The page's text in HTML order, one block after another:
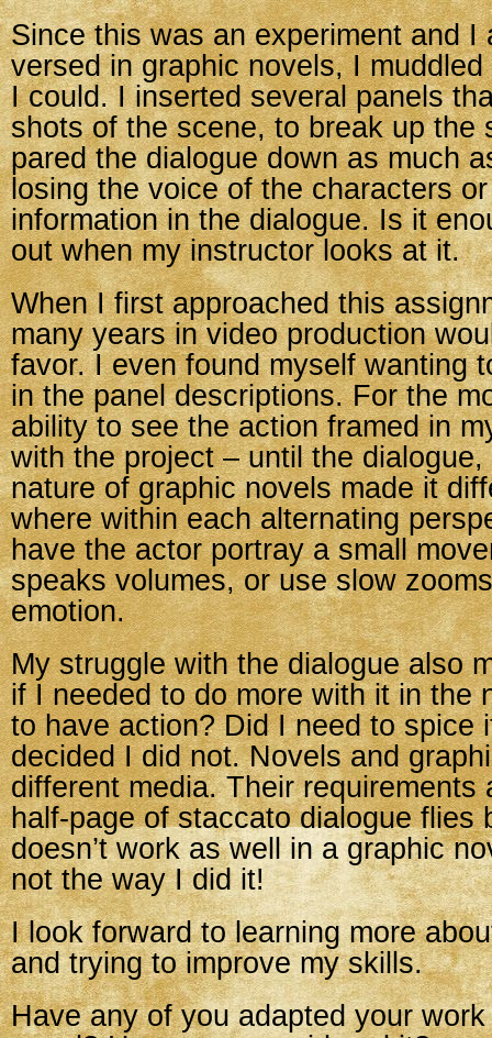
Since this was an experiment and I
versed in graphic novels, I
I could. I inserted several panels
shots of the scene, to break up the
pared the dialogue down as much
losing the voice of the characters
information in the dialogue. Is it
out when my instructor looks at it.
When I first approached this
many years in video production
favor. I even found myself wanting
in the panel descriptions. For the
ability to see the action framed in
with the project – until the
nature of graphic novels made it
where within each alternating
have the actor portray a small
speaks volumes, or use slow
emotion.
My struggle with the dialogue also
if I needed to do more with it in the
to have action? Did I need to spice
decided I did not. Novels and
different media. Their requirements
half-page of staccato dialogue flies
doesn’t work as well in a graphic
not the way I did it!
I look forward to learning more
and trying to improve my skills.
Have any of you adapted your